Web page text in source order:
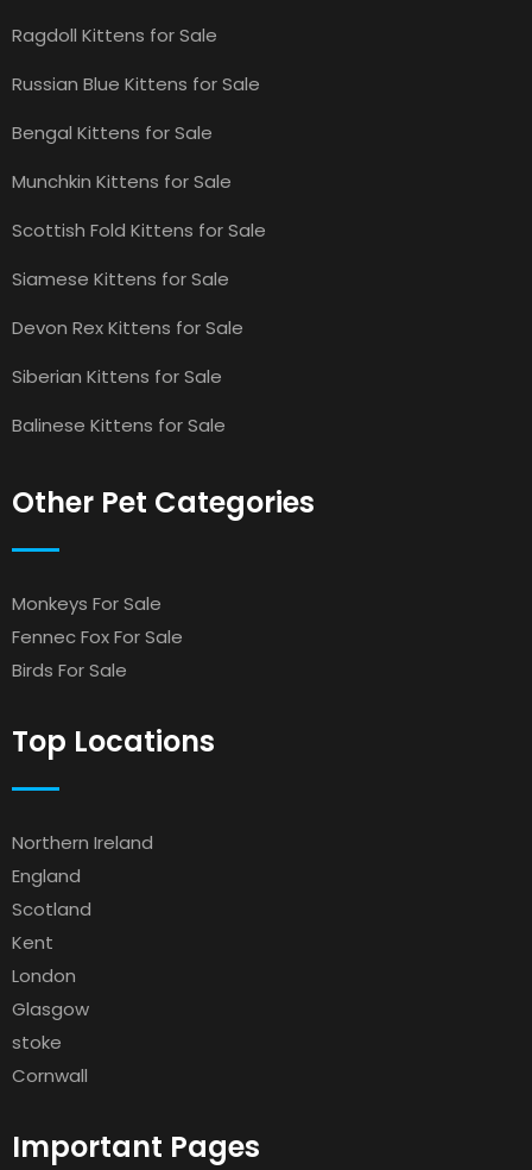
Ragdoll Kittens for Sale
Russian Blue Kittens for Sale
Bengal Kittens for Sale
Munchkin Kittens for Sale
Scottish Fold Kittens for Sale
Siamese Kittens for Sale
Devon Rex Kittens for Sale
Siberian Kittens for Sale
Balinese Kittens for Sale
Other Pet Categories
Monkeys For Sale
Fennec Fox For Sale
Birds For Sale
Top Locations
Northern Ireland
England
Scotland
Kent
London
Glasgow
stoke
Cornwall
Important Pages